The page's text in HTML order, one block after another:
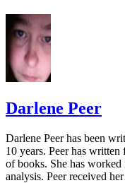
Darlene Peer
Darlene Peer has been
10 years. Peer has
of books. She has
analysis. Peer received